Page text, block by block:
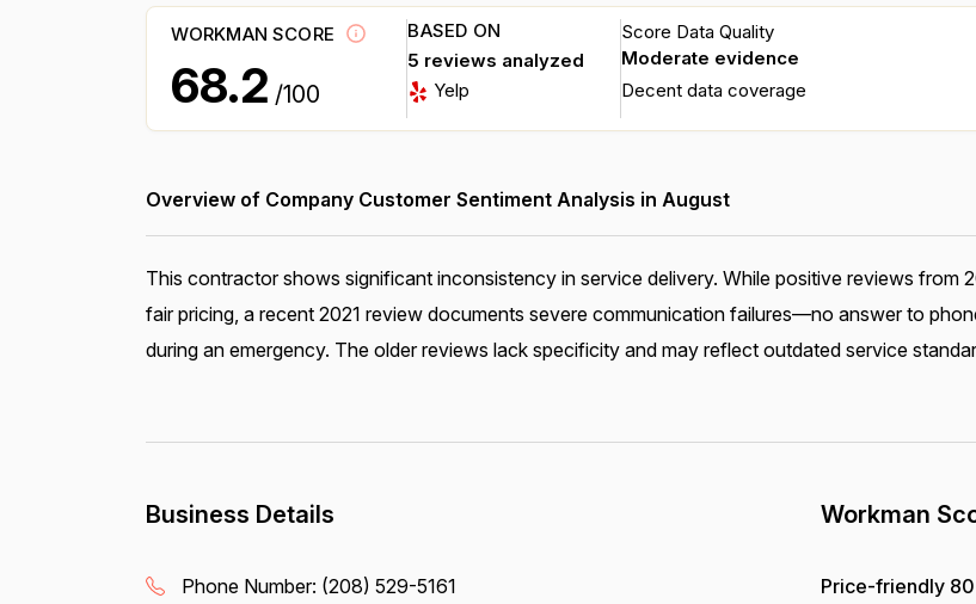
WORKMAN SCORE
68.2 /100
BASED ON
5 reviews analyzed
Yelp
Score Data Quality
Moderate evidence
Decent data coverage
Overview of Company Customer Sentiment Analysis in August
This contractor shows significant inconsistency in service delivery. While positive reviews from
fair pricing, a recent 2021 review documents severe communication failures—no answer to
during an emergency. The older reviews lack specificity and may reflect outdated service
Business Details
Phone Number: (208) 529-5161
Workman
Price-friendly